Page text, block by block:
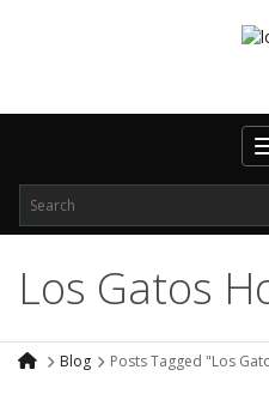
Los Gatos
Blog Posts Tagged "Los